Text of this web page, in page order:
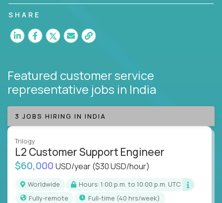
customer satisfaction and agent happiness.
SHARE
Featured customer service
representative jobs in India
3 JOBS HIRING IN INDIA
Trilogy
L2 Customer Support Engineer
$60,000 USD/year($30 USD/hour)
Worldwide
Hours: 1:00 p.m. to 10:00 p.m. UTC
Fully-remote
full-time (40 hrs/week)